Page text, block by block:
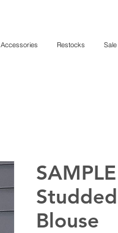
Accessories Restocks
Blouse